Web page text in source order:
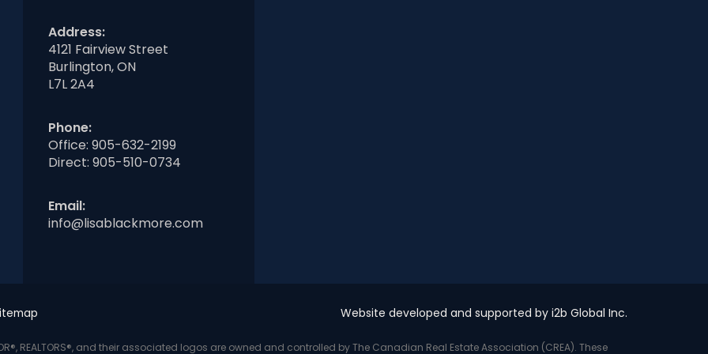
Address:
4121 Fairview Street
Burlington, ON
L7L 2A4
Phone:
Office: 905-632-2199
Direct: 905-510-0734
Email:
info@lisablackmore.com
Website developed and supported by i2b Global Inc.
REALTORS®, and their associated logos are owned and controlled by The Canadian Real Estate Association (CREA). These